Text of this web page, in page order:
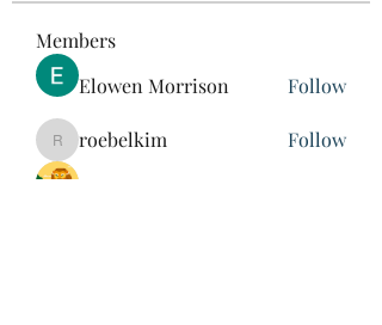
Members
Elowen Morrison
Follow
roebelkim
roebelkim Follow